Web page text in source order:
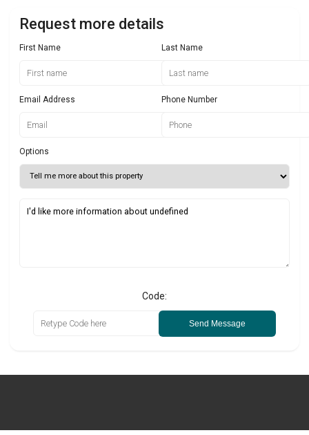
Request more details
First Name Last Name
Email Address Phone Number
Options
Code:
Send Message